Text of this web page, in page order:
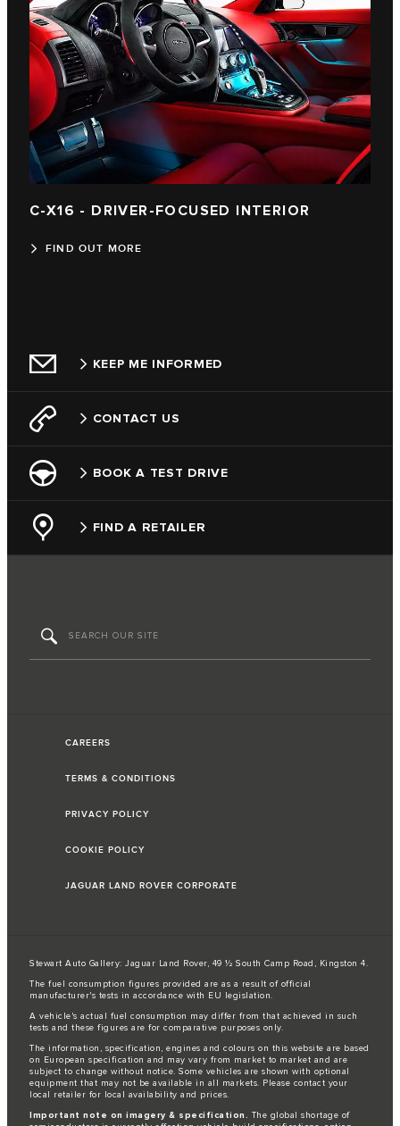
C-X16 - DRIVER-FOCUSED INTERIOR
FIND OUT MORE
KEEP ME INFORMED
CONTACT US
BOOK A TEST DRIVE
FIND A RETAILER
CAREERS
TERMS & CONDITIONS
PRIVACY POLICY
COOKIE POLICY
JAGUAR LAND ROVER CORPORATE
Stewart Auto Gallery: Jaguar Land Rover, 49 ½ South Camp Road, Kingston 4.
The fuel consumption figures provided are as a result of official
manufacturer's tests in accordance with EU legislation.
A vehicle's actual fuel consumption may differ from that achieved in such
tests and these figures are for comparative purposes only.
The information, specification, engines and colours on this website are based
on European specification and may vary from market to market and are
subject to change without notice. Some vehicles are shown with optional
equipment that may not be available in all markets. Please contact your
local retailer for local availability and prices.
Important note on imagery & specification. The global shortage of